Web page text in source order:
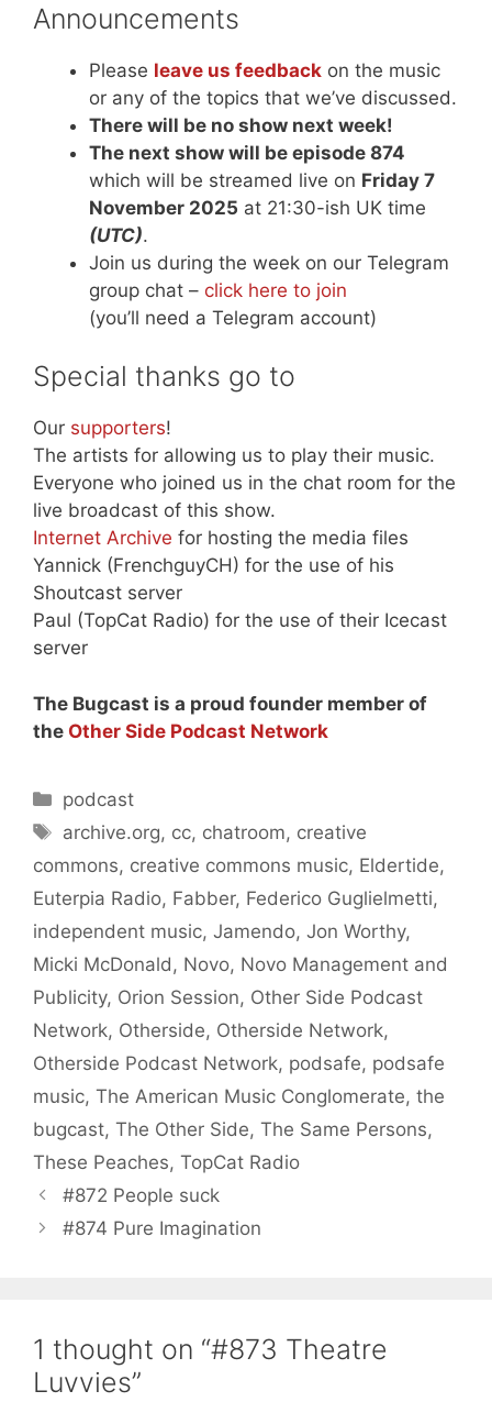
Announcements
Please leave us feedback on the music
or any of the topics that we’ve discussed.
There will be no show next week!
The next show will be episode 874
which will be streamed live on Friday 7
November 2025 at 21:30-ish UK time
(UTC).
Join us during the week on our Telegram
group chat – click here to join
(you’ll need a Telegram account)
Special thanks go to
Our supporters!
The artists for allowing us to play their music.
Everyone who joined us in the chat room for the
live broadcast of this show.
Internet Archive for hosting the media files
Yannick (FrenchguyCH) for the use of his
Shoutcast server
Paul (TopCat Radio) for the use of their Icecast
server
The Bugcast is a proud founder member of
the Other Side Podcast Network
Categories
podcast
Tags
archive.org, cc, chatroom, creative
commons, creative commons music, Eldertide,
Euterpia Radio, Fabber, Federico Guglielmetti,
independent music, Jamendo, Jon Worthy,
Micki McDonald , Novo, Novo Management and
Publicity, Orion Session, Other Side Podcast
Network, Otherside, Otherside Network,
Otherside Podcast Network, podsafe, podsafe
music, The American Music Conglomerate, the
bugcast, The Other Side, The Same Persons,
These Peaches, TopCat Radio
#872 People suck
#874 Pure Imagination
1 thought on “#873 Theatre
Luvvies”